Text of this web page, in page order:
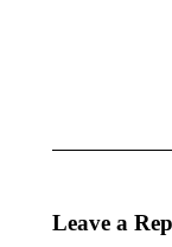
Leave a